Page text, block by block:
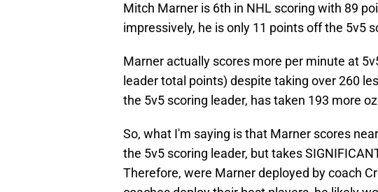
Mitch Marner is 6th in NHL scoring with 89
impressively, he is only 11 points off the 5v5
Marner actually scores more per minute at
leader total points) despite taking over 260
the 5v5 scoring leader, has taken 193 more
So, what I'm saying is that Marner scores
the 5v5 scoring leader, but takes
Therefore, were Marner deployed by coach